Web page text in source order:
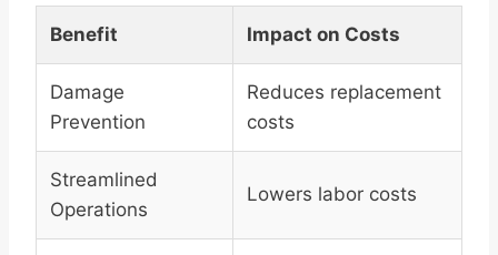
Benefit Impact on Costs
Damage
Prevention
Reduces replacement
costs
Streamlined
Operations
Lowers labor costs